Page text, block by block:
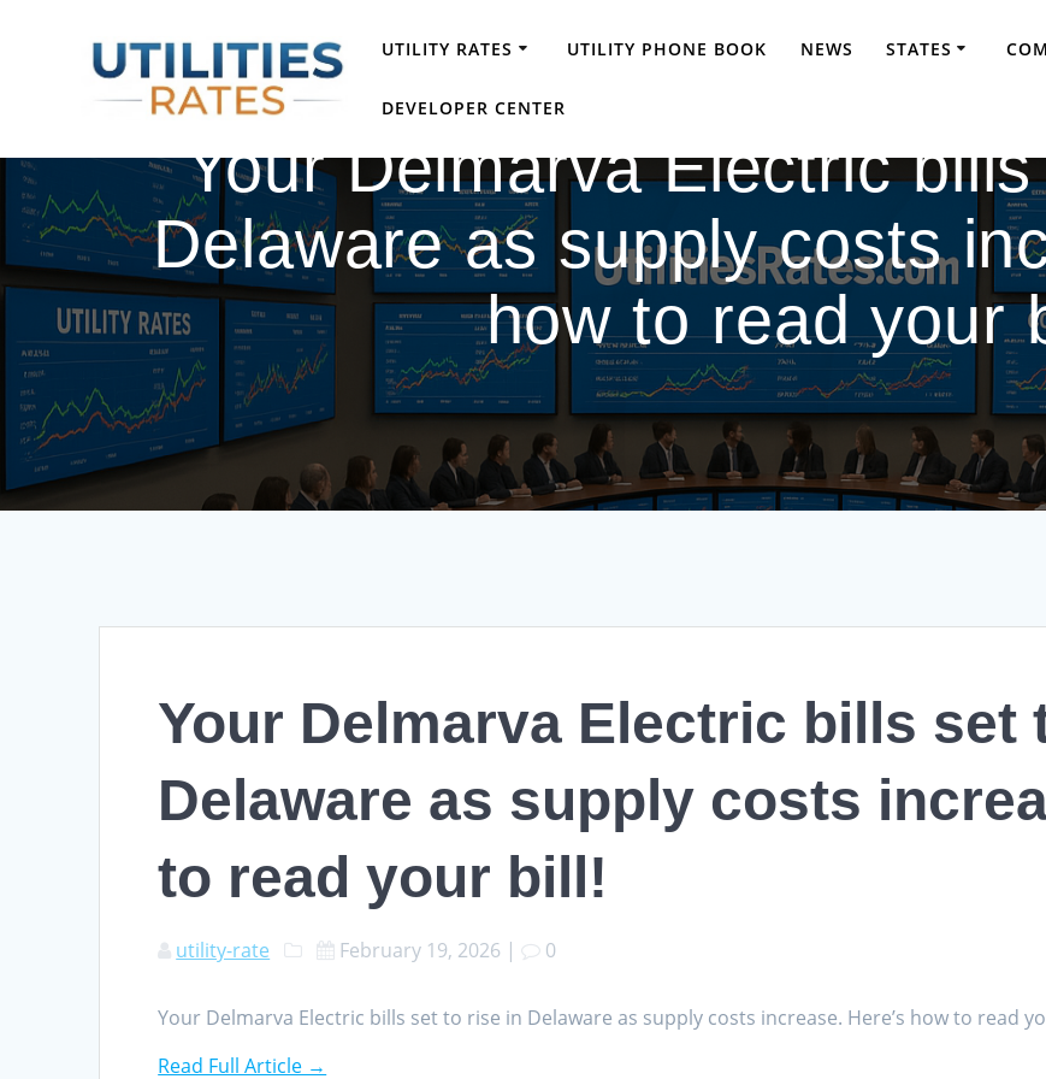
UTILITY RATES UTILITY PHONE BOOK NEWS STATES
DEVELOPER CENTER
Your Delmarva Electric
Delaware as supply costs
how to read your
Your Delmarva Electric bills set
Delaware as supply costs
to read your bill!
utility-rate February 19, 2026 | 0
Your Delmarva Electric bills set to rise in Delaware as supply costs increase. Here’s how to read
Read Full Article →